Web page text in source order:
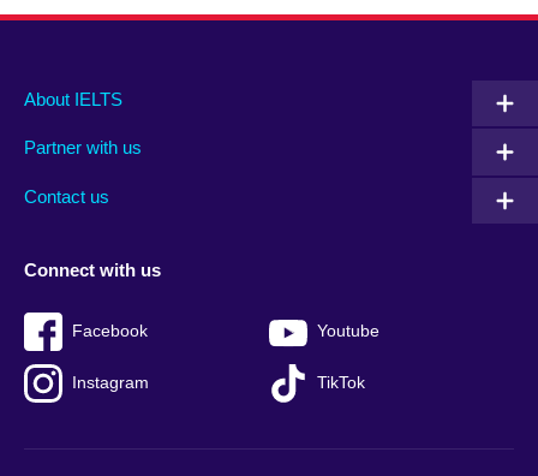
Main
footer
About IELTS
Partner with us
Contact us
Social
menu
Connect with us
Facebook Youtube
Instagram TikTok
Auxiliary